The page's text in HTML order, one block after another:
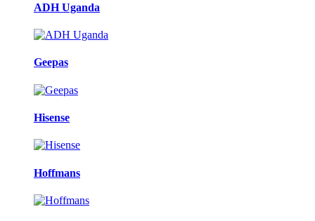
ADH Uganda
Geepas
Hisense
Hoffmans